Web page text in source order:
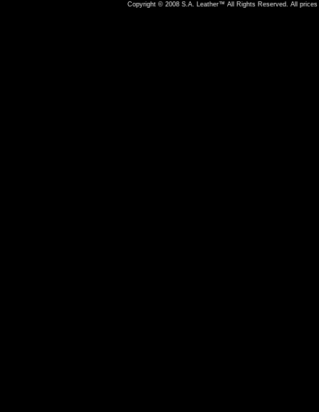
Copyright © 2008 S.A. Leather™ All Rights Reserved. All